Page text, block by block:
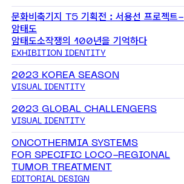
문화비축기지 T5 기획전 : 서용선 프로젝트-
암태도
암태도소작쟁의 100년을 기억하다
EXHIBITION IDENTITY
2023 KOREA SEASON
VISUAL IDENTITY
2023 GLOBAL CHALLENGERS
VISUAL IDENTITY
ONCOTHERMIA SYSTEMS
FOR SPECIFIC LOCO-REGIONAL
TUMOR TREATMENT
EDITORIAL DESIGN